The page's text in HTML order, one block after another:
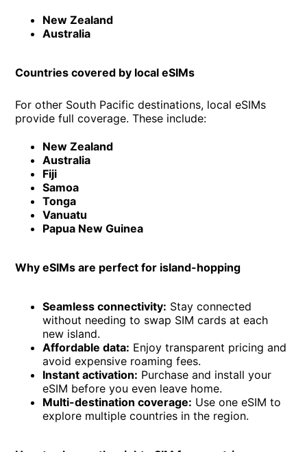
New Zealand
Australia
Countries covered by local eSIMs
For other South Pacific destinations, local eSIMs
provide full coverage. These include:
New Zealand
Australia
Fiji
Samoa
Tonga
Vanuatu
Papua New Guinea
Why eSIMs are perfect for island-hopping
Seamless connectivity: Stay connected
without needing to swap SIM cards at each
new island.
Affordable data: Enjoy transparent pricing and
avoid expensive roaming fees.
Instant activation: Purchase and install your
eSIM before you even leave home.
Multi-destination coverage: Use one eSIM to
explore multiple countries in the region.